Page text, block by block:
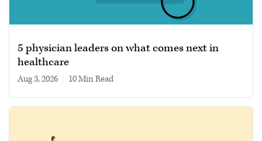
5 physician leaders on what comes next in
healthcare
Aug 3, 2026 10 min read